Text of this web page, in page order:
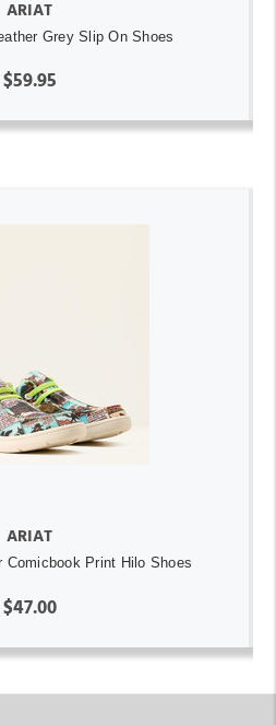
ARIAT
Grey Slip On Shoes
$59.95
ARIAT
Print Hilo Shoes
$47.00